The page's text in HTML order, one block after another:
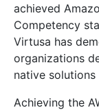
achieved
Competency
Virtusa has
organizations
native solutions
Achieving the